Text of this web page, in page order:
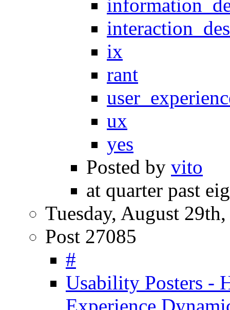
ix
rant
ux
yes
Posted by vito
at quarter past
Tuesday, August
Post 27085
#
Usability Posters -
Experience